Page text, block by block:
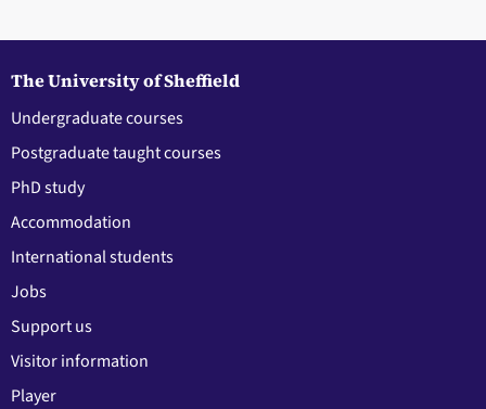
The University of Sheffield
Undergraduate courses
Postgraduate taught courses
PhD study
Accommodation
International students
Jobs
Support us
Visitor information
Player